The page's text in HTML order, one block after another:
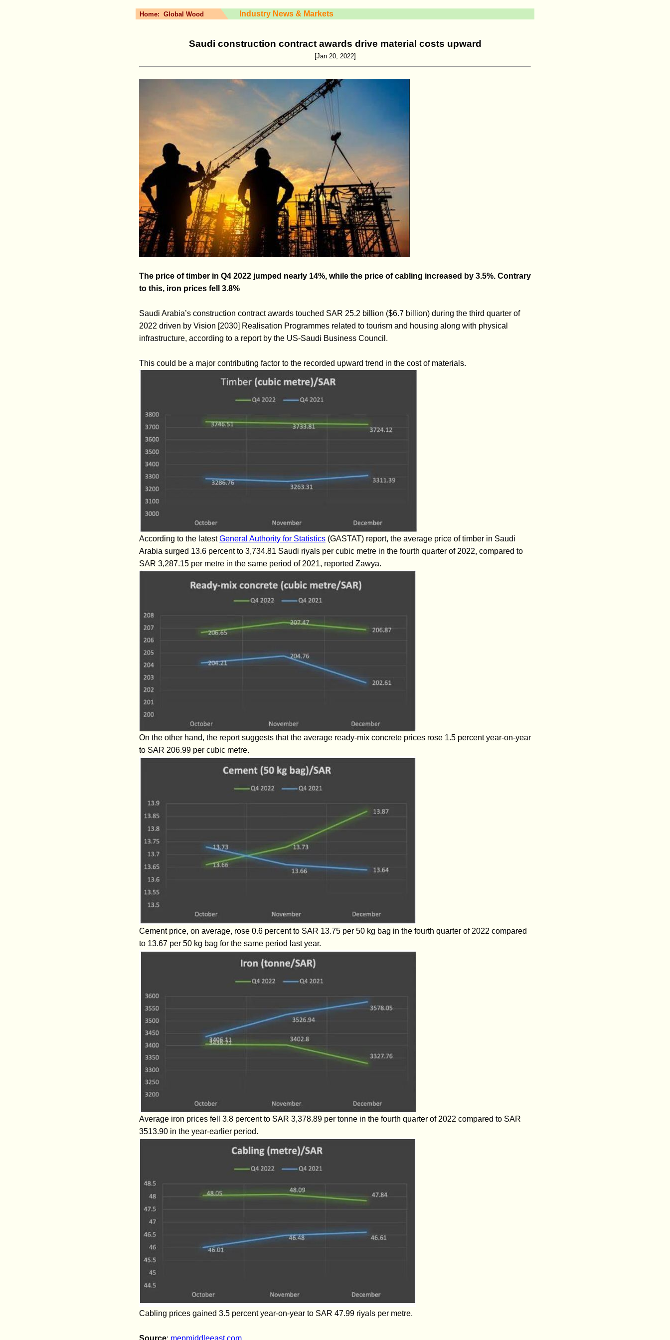
Home: Global Wood Industry News & Markets
Saudi construction contract awards drive material costs upward
[Jan 20, 2022]
The price of timber in Q4 2022 jumped nearly 14%, while the price of cabling increased by 3.5%. Contrary
to this, iron prices fell 3.8%
Saudi Arabia’s construction contract awards touched SAR 25.2 billion ($6.7 billion) during the third quarter of
2022 driven by Vision [2030] Realisation Programmes related to tourism and housing along with physical
infrastructure, according to a report by the US-Saudi Business Council.
This could be a major contributing factor to the recorded upward trend in the cost of materials.
According to the latestGeneral Authority for Statistics (GASTAT) report, the average price of timber in Saudi
Arabia surged 13.6 percent to 3,734.81 Saudi riyals per cubic metre in the fourth quarter of 2022, compared to
SAR 3,287.15 per metre in the same period of 2021, reported Zawya.
On the other hand, the report suggests that the average ready-mix concrete prices rose 1.5 percent year-on-year
to SAR 206.99 per cubic metre.
Cement price, on average, rose 0.6 percent to SAR 13.75 per 50 kg bag in the fourth quarter of 2022 compared
to 13.67 per 50 kg bag for the same period last year.
Average iron prices fell 3.8 percent to SAR 3,378.89 per tonne in the fourth quarter of 2022 compared to SAR
3513.90 in the year-earlier period.
Cabling prices gained 3.5 percent year-on-year to SAR 47.99 riyals per metre.
Source: mepmiddleeast.com